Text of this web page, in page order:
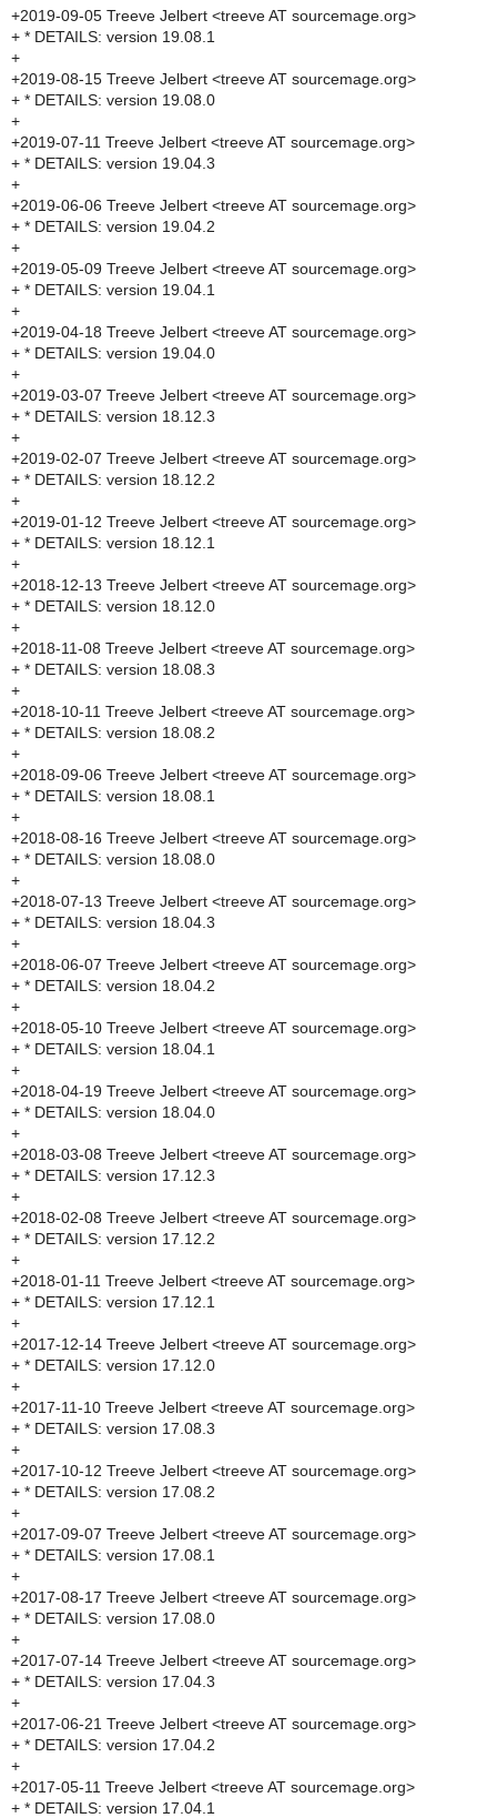
+2019-09-05 Treeve Jelbert <treeve AT sourcemage.org>
+ * DETAILS: version 19.08.1
+
+2019-08-15 Treeve Jelbert <treeve AT sourcemage.org>
+ * DETAILS: version 19.08.0
+
+2019-07-11 Treeve Jelbert <treeve AT sourcemage.org>
+ * DETAILS: version 19.04.3
+
+2019-06-06 Treeve Jelbert <treeve AT sourcemage.org>
+ * DETAILS: version 19.04.2
+
+2019-05-09 Treeve Jelbert <treeve AT sourcemage.org>
+ * DETAILS: version 19.04.1
+
+2019-04-18 Treeve Jelbert <treeve AT sourcemage.org>
+ * DETAILS: version 19.04.0
+
+2019-03-07 Treeve Jelbert <treeve AT sourcemage.org>
+ * DETAILS: version 18.12.3
+
+2019-02-07 Treeve Jelbert <treeve AT sourcemage.org>
+ * DETAILS: version 18.12.2
+
+2019-01-12 Treeve Jelbert <treeve AT sourcemage.org>
+ * DETAILS: version 18.12.1
+
+2018-12-13 Treeve Jelbert <treeve AT sourcemage.org>
+ * DETAILS: version 18.12.0
+
+2018-11-08 Treeve Jelbert <treeve AT sourcemage.org>
+ * DETAILS: version 18.08.3
+
+2018-10-11 Treeve Jelbert <treeve AT sourcemage.org>
+ * DETAILS: version 18.08.2
+
+2018-09-06 Treeve Jelbert <treeve AT sourcemage.org>
+ * DETAILS: version 18.08.1
+
+2018-08-16 Treeve Jelbert <treeve AT sourcemage.org>
+ * DETAILS: version 18.08.0
+
+2018-07-13 Treeve Jelbert <treeve AT sourcemage.org>
+ * DETAILS: version 18.04.3
+
+2018-06-07 Treeve Jelbert <treeve AT sourcemage.org>
+ * DETAILS: version 18.04.2
+
+2018-05-10 Treeve Jelbert <treeve AT sourcemage.org>
+ * DETAILS: version 18.04.1
+
+2018-04-19 Treeve Jelbert <treeve AT sourcemage.org>
+ * DETAILS: version 18.04.0
+
+2018-03-08 Treeve Jelbert <treeve AT sourcemage.org>
+ * DETAILS: version 17.12.3
+
+2018-02-08 Treeve Jelbert <treeve AT sourcemage.org>
+ * DETAILS: version 17.12.2
+
+2018-01-11 Treeve Jelbert <treeve AT sourcemage.org>
+ * DETAILS: version 17.12.1
+
+2017-12-14 Treeve Jelbert <treeve AT sourcemage.org>
+ * DETAILS: version 17.12.0
+
+2017-11-10 Treeve Jelbert <treeve AT sourcemage.org>
+ * DETAILS: version 17.08.3
+
+2017-10-12 Treeve Jelbert <treeve AT sourcemage.org>
+ * DETAILS: version 17.08.2
+
+2017-09-07 Treeve Jelbert <treeve AT sourcemage.org>
+ * DETAILS: version 17.08.1
+
+2017-08-17 Treeve Jelbert <treeve AT sourcemage.org>
+ * DETAILS: version 17.08.0
+
+2017-07-14 Treeve Jelbert <treeve AT sourcemage.org>
+ * DETAILS: version 17.04.3
+
+2017-06-21 Treeve Jelbert <treeve AT sourcemage.org>
+ * DETAILS: version 17.04.2
+
+2017-05-11 Treeve Jelbert <treeve AT sourcemage.org>
+ * DETAILS: version 17.04.1